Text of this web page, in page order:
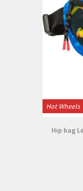
Hot Wheels
Hip bag